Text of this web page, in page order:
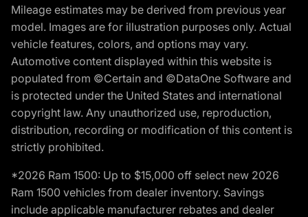
Mileage estimates may be derived from previous year
model. Images are for illustration purposes only. Actual
vehicle features, colors, and options may vary.
Automotive content displayed within this website is
populated from ©Certain and ©DataOne Software and
is protected under the United States and international
copyright law. Any unauthorized use, reproduction,
distribution, recording or modification of this content is
strictly prohibited.
*2026 Ram 1500: Up to $15,000 off select new 2026
Ram 1500 vehicles from dealer inventory. Savings
include applicable manufacturer rebates and dealer